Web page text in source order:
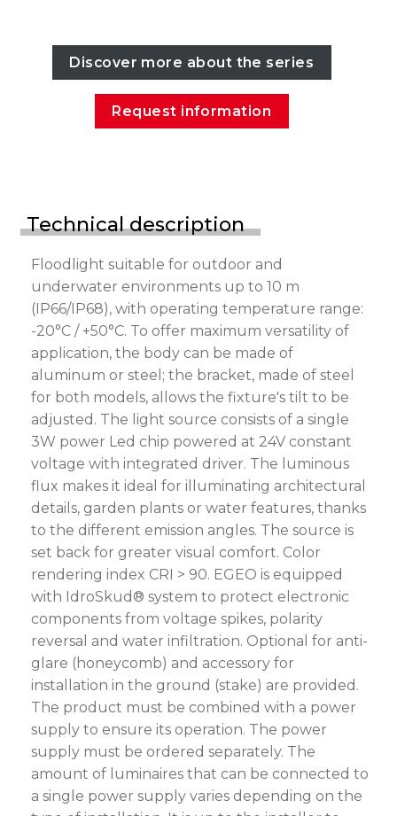
Discover more about the series
Request information
Technical description
Floodlight suitable for outdoor and
underwater environments up to 10 m
(IP66/IP68), with operating temperature range:
-20°C / +50°C. To offer maximum versatility of
application, the body can be made of
aluminum or steel; the bracket, made of steel
for both models, allows the fixture's tilt to be
adjusted. The light source consists of a single
3W power Led chip powered at 24V constant
voltage with integrated driver. The luminous
flux makes it ideal for illuminating architectural
details, garden plants or water features, thanks
to the different emission angles. The source is
set back for greater visual comfort. Color
rendering index CRI > 90. EGEO is equipped
with IdroSkud® system to protect electronic
components from voltage spikes, polarity
reversal and water infiltration. Optional for anti-
glare (honeycomb) and accessory for
installation in the ground (stake) are provided.
The product must be combined with a power
supply to ensure its operation. The power
supply must be ordered separately. The
amount of luminaires that can be connected to
a single power supply varies depending on the